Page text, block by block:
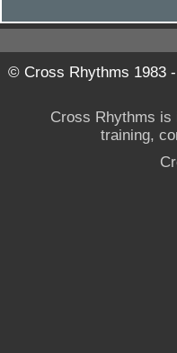
© Cross Rhythms 1983
Cross Rhythms is
training,